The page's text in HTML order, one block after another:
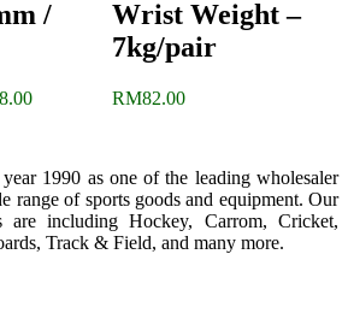
/
Price
RM88.00
Wrist Weight –
7kg/pair
RM82.00
1990 as one of the leading wholesaler
range of sports goods and equipment. Our
are including Hockey, Carrom, Cricket,
Track & Field, and many more.